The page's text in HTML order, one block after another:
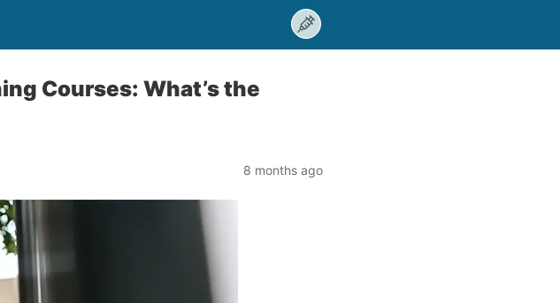
Courses: What’s the
8 months ago